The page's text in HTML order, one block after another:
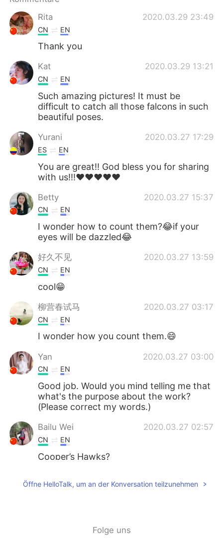
Rita
2020.03.29 23:49
CN EN
Thank you
Kat 2020.03.29 13:21
CN EN
Such amazing pictures! It must be
difficult to catch all those falcons in such
beautiful poses.
Yurani 2020.03.27 17:29
ES EN
You are great!! God bless you for sharing
with us!!!❤️❤️❤️❤️❤️
Betty 2020.03.27 15:37
CN EN
I wonder how to count them?😂if your
eyes will be dazzled😂
好久不见 2020.03.27 13:59
CN EN
cool😁
柳营春试马 2020.03.27 03:17
CN EN
I wonder how you count them.😄
Yan 2020.03.27 03:00
CN EN
Good job. Would you mind telling me that
what's the purpose about the work?
(Please correct my words.)
Bailu Wei 2020.03.27 02:57
CN EN
Cooper’s Hawks?
TH EN
Öffne HelloTalk, um an der Konversation teilzunehmen
Folge uns